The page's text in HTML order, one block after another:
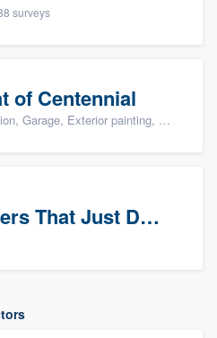
surveys
of Centennial
Exterior painting, Interior painting, and Drywall
The Brothers That Just Do Gutters (NW Denver/Boulder)